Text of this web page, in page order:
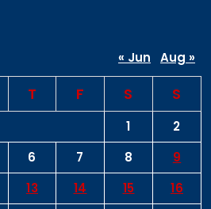
T F S S
1
2
6 7 8
9
13 14 15
16
« Jun Aug »